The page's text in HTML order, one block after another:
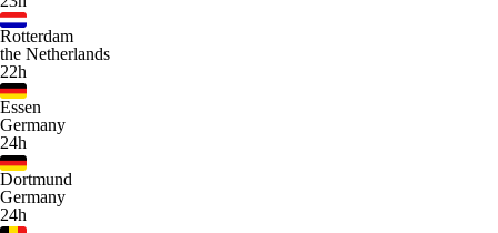
Rotterdam
the Netherlands
22h
Essen
Germany
24h
Dortmund
Germany
24h